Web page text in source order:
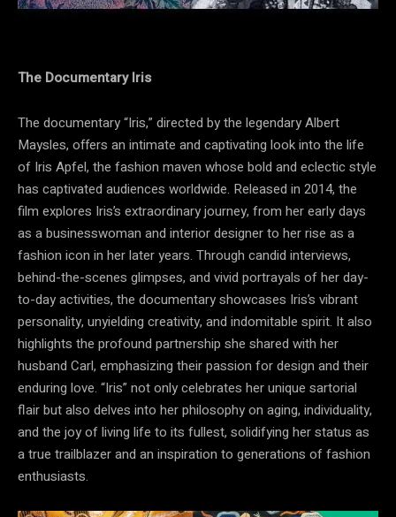
The Documentary Iris
The documentary “Iris,” directed by the legendary Albert
Maysles, offers an intimate and captivating look into the life
of Iris Apfel, the fashion maven whose bold and eclectic style
has captivated audiences worldwide. Released in 2014, the
film explores Iris’s extraordinary journey, from her early days
as a businesswoman and interior designer to her rise as a
fashion icon in her later years. Through candid interviews,
behind-the-scenes glimpses, and vivid portrayals of her day-
to-day activities, the documentary showcases Iris’s vibrant
personality, unyielding creativity, and indomitable spirit. It also
highlights the profound partnership she shared with her
husband Carl, emphasizing their passion for design and their
enduring love. “Iris” not only celebrates her unique sartorial
flair but also delves into her philosophy on aging, individuality,
and the joy of living life to its fullest, solidifying her status as
a true trailblazer and an inspiration to generations of fashion
enthusiasts.